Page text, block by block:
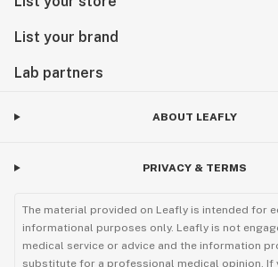
List your brand
Lab partners
ABOUT LEAFLY
PRIVACY & TERMS
The material provided on Leafly is intended for
informational purposes only. Leafly is not
medical service or advice and the information
substitute for a professional medical opinion. If